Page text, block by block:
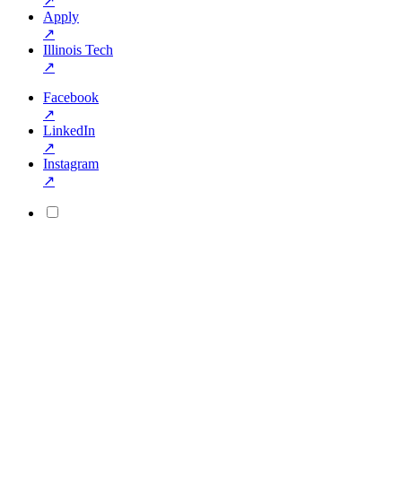
Apply
↗
Illinois Tech
↗
Facebook
↗
LinkedIn
↗
Instagram
↗